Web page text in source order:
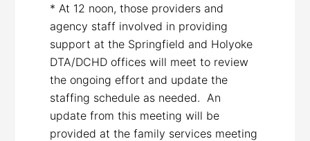
* At 12 noon, those providers and
agency staff involved in providing
support at the Springfield and Holyoke
DTA/DCHD offices will meet to review
the ongoing effort and update the
staffing schedule as needed. An
update from this meeting will be
provided at the family services meeting